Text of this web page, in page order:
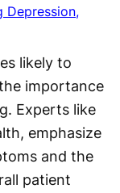
Depression,
likely to
importance
Experts like
emphasize
and the
patient